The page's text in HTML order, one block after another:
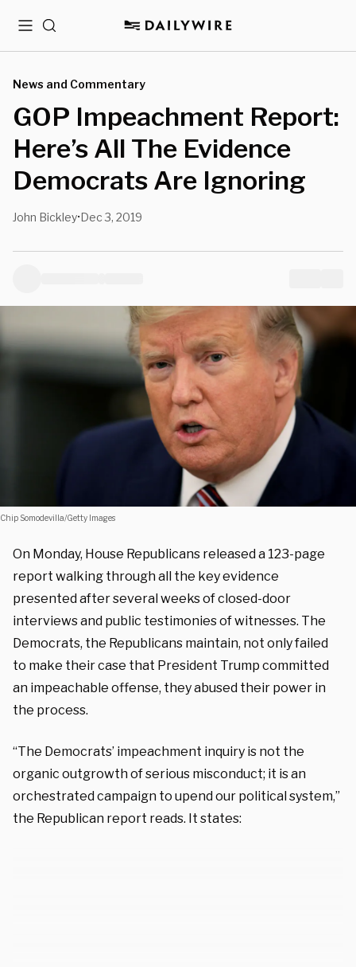
MenuSearch
News and Commentary
GOP Impeachment Report:
Here’s All The Evidence
Democrats Are Ignoring
John Bickley•Dec 3, 2019
Chip Somodevilla/Getty Images
On Monday, House Republicans released a 123-page
report walking through all the key evidence
presented after several weeks of closed-door
interviews and public testimonies of witnesses. The
Democrats, the Republicans maintain, not only failed
to make their case that President Trump committed
an impeachable offense, they abused their power in
the process.
“The Democrats’ impeachment inquiry is not the
organic outgrowth of serious misconduct; it is an
orchestrated campaign to upend our political system,”
the Republican report reads. It states: